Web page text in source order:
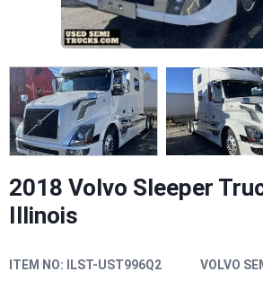
2018 Volvo Sleeper
Illinois
ITEM NO: ILST-UST996Q2 VOLVO